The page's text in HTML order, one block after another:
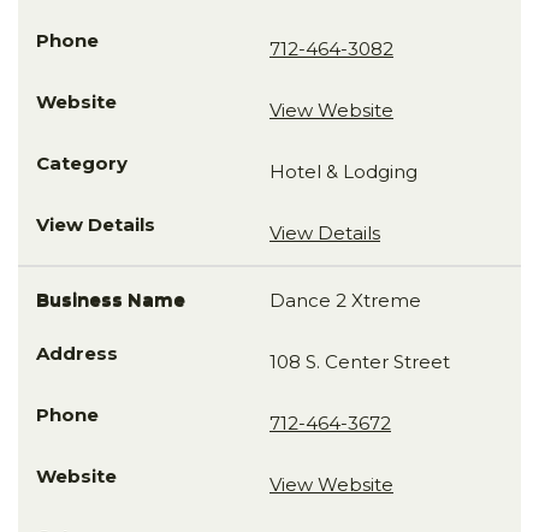
712-464-3082
View Website
Hotel & Lodging
View Details
Dance 2 Xtreme
108 S. Center Street
712-464-3672
View Website